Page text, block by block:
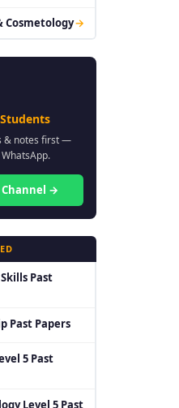
Cosmetology→
& notes first —
Channel →
Past
Past Papers
5 Past
Level 5 Past